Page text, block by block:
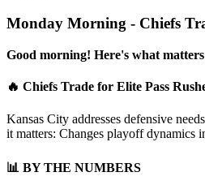
Monday Morning - Chiefs
Good morning! Here's what
🔥 Chiefs Trade for Elite Pass
Kansas City addresses defensive
it matters: Changes playoff dynamics
📊 BY THE NUMBERS